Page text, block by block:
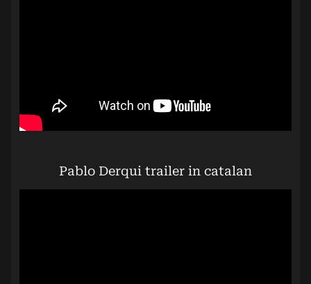
Pablo Derqui trailer in catalan